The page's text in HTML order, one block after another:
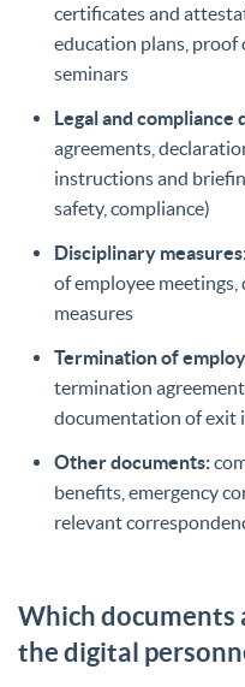
certificates and
education plans, proof
seminars
Legal and compliance
agreements,
instructions and
safety, compliance)
Disciplinary
of employee
measures
Termination of
termination
documentation of exit
Other documents:
benefits, emergency
relevant
Which
the digital